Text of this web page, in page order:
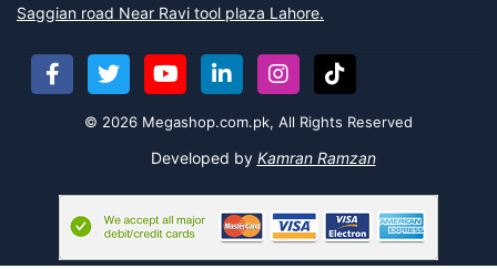
Saggian road Near Ravi tool plaza Lahore.
© 2026 Megashop.com.pk, All Rights Reserved
Developed by Kamran Ramzan